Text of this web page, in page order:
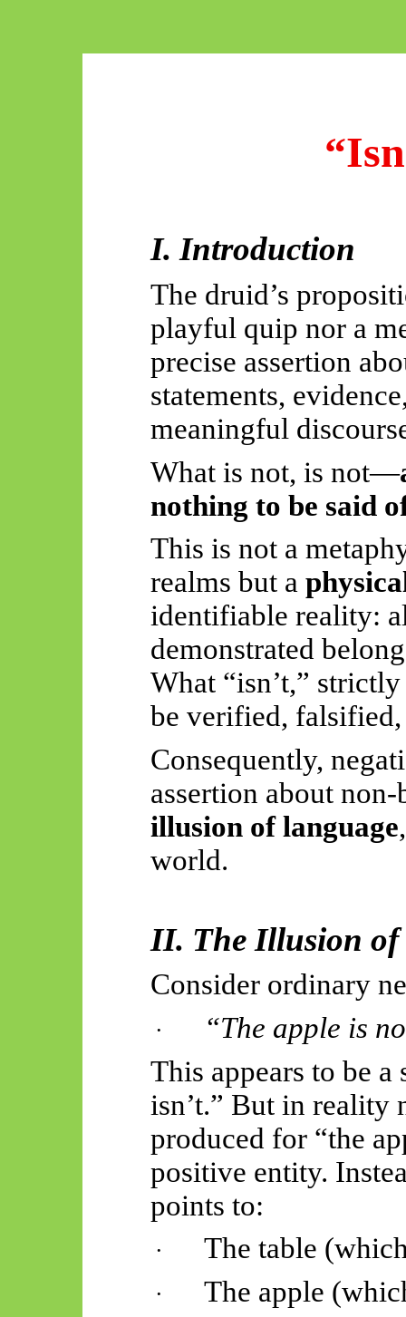
I. Introduction
The druid’s
playful quip nor a
precise assertion
statements,
meaningful
What is not, is not—
nothing to be said
This is not a
realms but a
identifiable reality:
demonstrated
What “isn’t,”
be verified,
Consequently,
assertion about
illusion of language
world.
II. The Illusion of
Consider ordinary
·
“The apple is
This appears to be a
isn’t.” But inreality
produced for “the
positive entity.
points to:
· The table
· The apple